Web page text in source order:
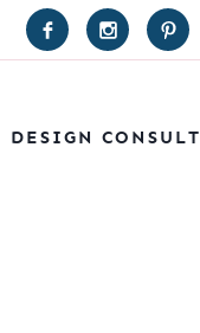
DESIGN CONSULT